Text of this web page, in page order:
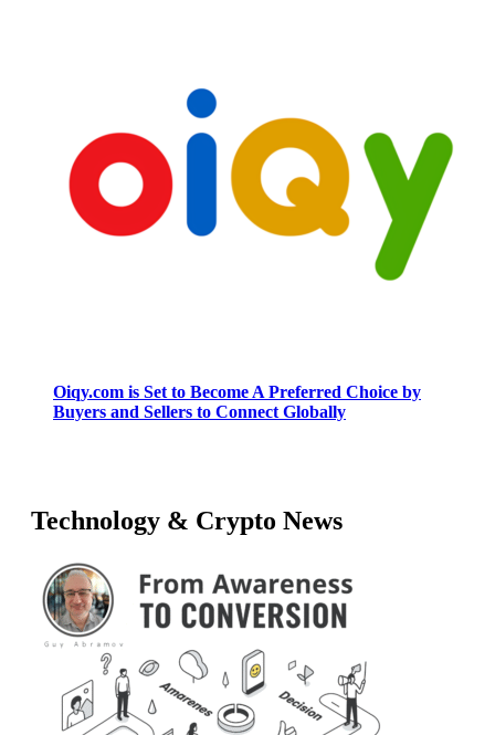
Oiqy.com is Set to Become A Preferred Choice by
Buyers and Sellers to Connect Globally
Technology & Crypto News